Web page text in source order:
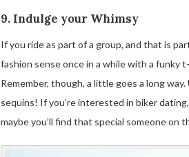
9. Indulge your Whimsy
If you ride as part of a group, and that is
fashion sense once in a while with a funky
Remember, though, a little goes a long
sequins! If you’re interested in biker
maybe you’ll find that special someone on